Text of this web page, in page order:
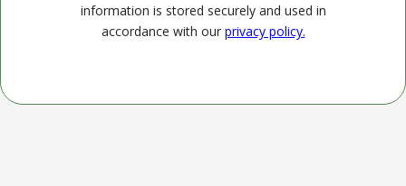
information is stored securely and used in
accordance with our privacy policy.